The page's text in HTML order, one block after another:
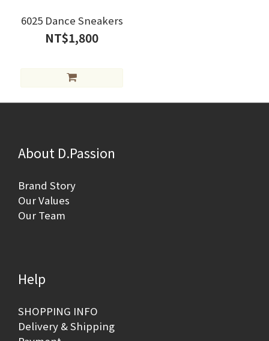
6025 Dance Sneakers
NT$1,800
About D.Passion
Brand Story
Our Values
Our Team
Help
SHOPPING INFO
Delivery & Shipping